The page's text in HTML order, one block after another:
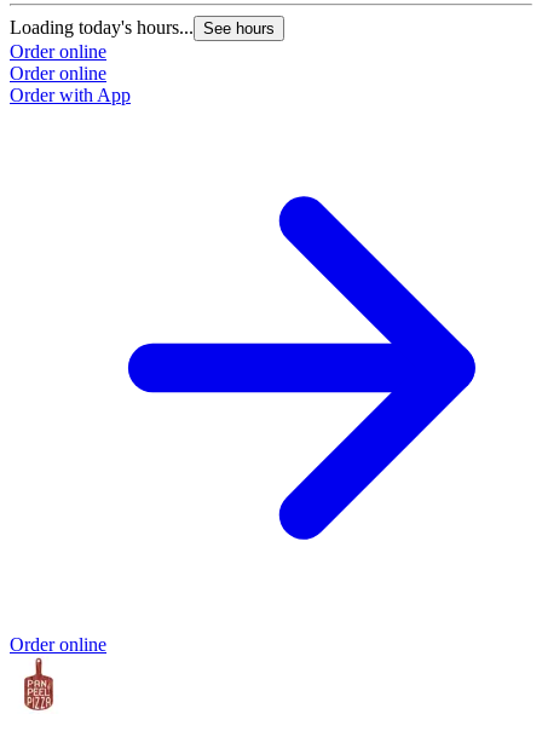
Loading today's hours... See hours
Order online
Order online
Order with App
Order online